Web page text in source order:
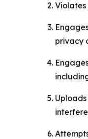
Violates
privacy